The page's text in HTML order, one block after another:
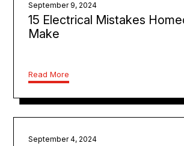
September 9, 2024
15 Electrical Mistakes
Make
Read More
September 4, 2024